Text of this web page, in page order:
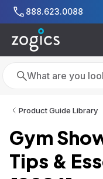
Skip to main content
888.623.0088
Search
Search
Product Guide Library
Gym
Tips &